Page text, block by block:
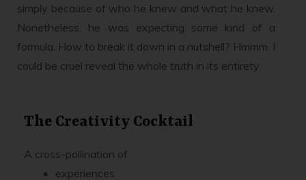
simply because of who he knew and what he knew.
Nonetheless, he was expecting some kind of a
formula. How to break it down in a nutshell? Hmmm. I
could be cruel reveal the whole truth in its entirety.
The Creativity Cocktail
A cross-pollination of
experiences